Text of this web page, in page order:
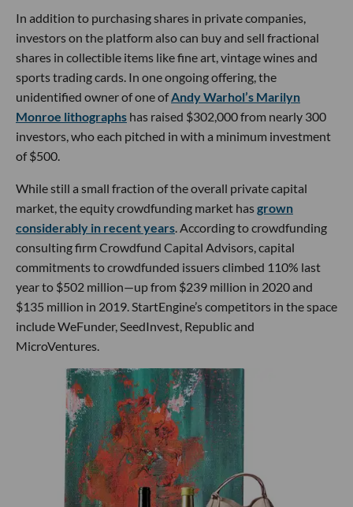
In addition to purchasing shares in private companies,
investors on the platform also can buy and sell fractional
shares in collectible items like fine art, vintage wines and
sports trading cards. In one ongoing offering, the
unidentified owner of one ofAndy Warhol’s Marilyn
Monroe lithographs has raised $302,000 from nearly 300
investors, who each pitched in with a minimum investment
of $500.
While still a small fraction of the overall private capital
market, the equity crowdfunding market hasgrown
considerably in recent years. According to crowdfunding
consulting firm Crowdfund Capital Advisors, capital
commitments to crowdfunded issuers climbed 110% last
year to $502 million—up from $239 million in 2020 and
$135 million in 2019. StartEngine’s competitors in the space
include WeFunder, SeedInvest, Republic and
MicroVentures.